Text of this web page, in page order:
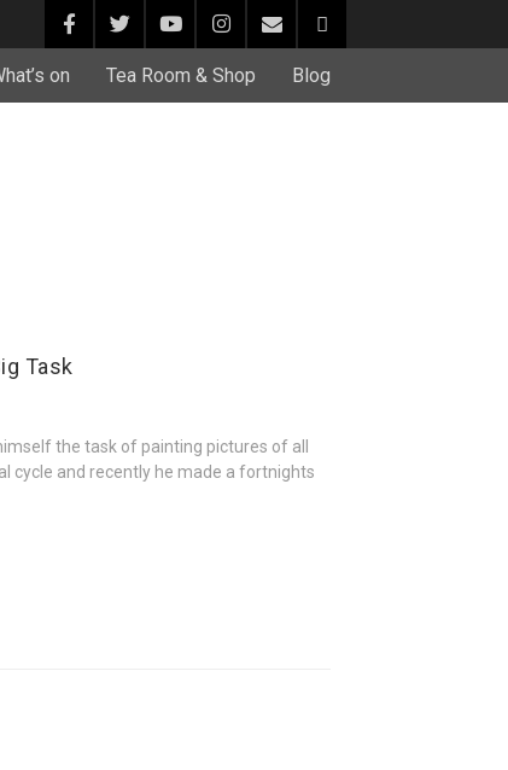
on Tea Room & Shop Blog
Task
the task of painting pictures of all
cycle and recently he made a fortnights